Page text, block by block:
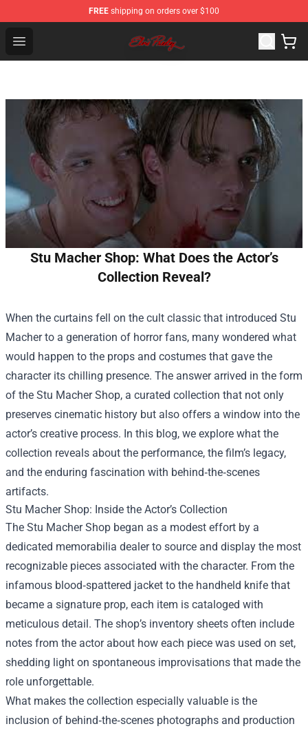
FREE shipping on orders over $100
Open menu
Elvis Presley Store - Official Elvis Presley Merchandise
Stu Macher Shop: What Does the Actor’s
Collection Reveal?
When the curtains fell on the cult classic that introduced Stu
Macher to a generation of horror fans, many wondered what
would happen to the props and costumes that gave the
character its chilling presence. The answer arrived in the form
of the Stu Macher Shop, a curated collection that not only
preserves cinematic history but also offers a window into the
actor’s creative process. In this blog, we explore what the
collection reveals about the performance, the film’s legacy,
and the enduring fascination with behind‑the‑scenes
artifacts.
Stu Macher Shop: Inside the Actor’s Collection
The Stu Macher Shop began as a modest effort by a
dedicated memorabilia dealer to source and display the most
recognizable pieces associated with the character. From the
infamous blood‑spattered jacket to the handheld knife that
became a signature prop, each item is cataloged with
meticulous detail. The shop’s inventory sheets often include
notes from the actor about how each piece was used on set,
shedding light on spontaneous improvisations that made the
role unforgettable.
What makes the collection especially valuable is the
inclusion of behind‑the‑scenes photographs and production